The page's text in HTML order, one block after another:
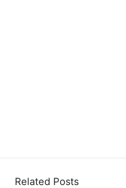
Related Posts